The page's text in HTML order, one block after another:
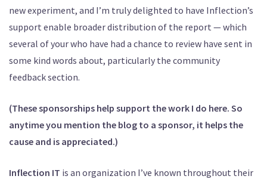
new experiment, and I’m truly delighted to have Inflection’s
support enable broader distribution of the report — which
several of your who have had a chance to review have sent in
some kind words about, particularly the community
feedback section.
(These sponsorships help support the work I do here. So
anytime you mention the blog to a sponsor, it helps the
cause and is appreciated.)
Inflection IT is an organization I’ve known throughout their